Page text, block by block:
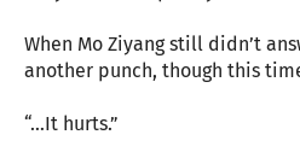
When Mo Ziyang still didn’t
another punch, though this
“…It hurts.”